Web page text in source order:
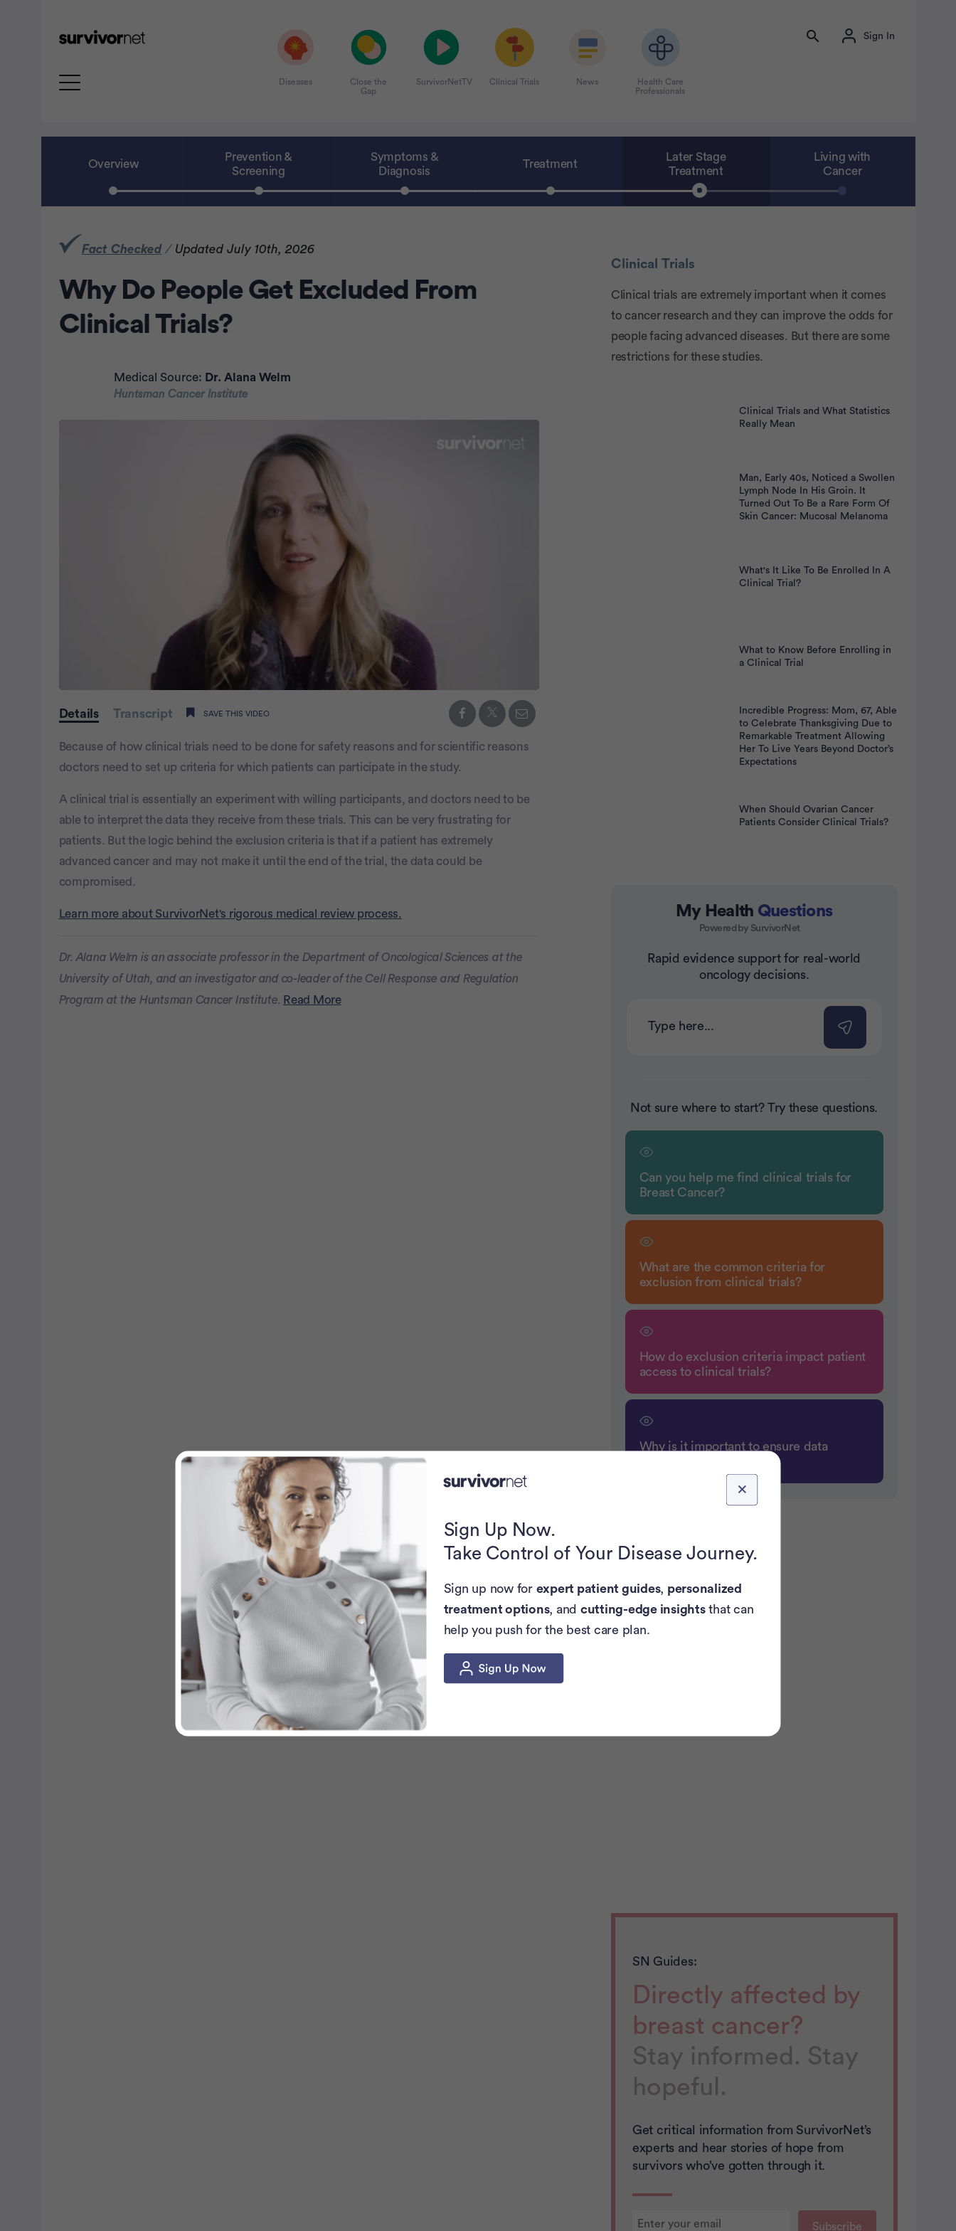
Diseases
Close the
Gap
SurvivorNetTV Clinical Trials News
Health Care
Professionals
Sign In
Overview
Prevention &
Screening
Symptoms &
Diagnosis
Treatment
Later Stage
Treatment
Living with
Cancer
Fact Checked / Updated July 10th, 2026
Why Do People Get Excluded From
Clinical Trials?
Medical Source: Dr. Alana Welm
Huntsman Cancer Institute
of
1
32
secondsVolume
0%
Details Transcript SAVE THIS VIDEO
Because of how clinical trials need to be done for safety reasons and for scientific reasons
doctors need to set up criteria for which patients can participate in the study.
A clinical trial is essentially an experiment with willing participants, and doctors need to be
able to interpret the data they receive from these trials. This can be very frustrating for
patients. But the logic behind the exclusion criteria is that if a patient has extremely
advanced cancer and may not make it until the end of the trial, the data could be
compromised.
Learn more about SurvivorNet's rigorous medical review process.
Dr. Alana Welm is an associate professor in the Department of Oncological Sciences at the
University of Utah, and an investigator and co-leader of the Cell Response and Regulation
Program at the Huntsman Cancer Institute. Read More
Advertisement
Clinical Trials
Clinical trials are extremely important when it comes
to cancer research and they can improve the odds for
people facing advanced diseases. But there are some
restrictions for these studies.
Clinical Trials and What Statistics
Really Mean
Man, Early 40s, Noticed a Swollen
Lymph Node In His Groin. It
Turned Out To Be a Rare Form Of
Skin Cancer: Mucosal Melanoma
What's It Like To Be Enrolled In A
Clinical Trial?
What to Know Before Enrolling in
a Clinical Trial
Incredible Progress: Mom, 67, Able
to Celebrate Thanksgiving Due to
Remarkable Treatment Allowing
Her To Live Years Beyond Doctor’s
Expectations
When Should Ovarian Cancer
Patients Consider Clinical Trials?
My Health Questions
Powered by SurvivorNet
Rapid evidence support for real-world
oncology decisions.
Not sure where to start? Try these questions.
Can you help me find clinical trials for
Breast Cancer?
What are the common criteria for
exclusion from clinical trials?
How do exclusion criteria impact patient
access to clinical trials?
Why is it important to ensure data
integrity in clinical trials?
SN Guides:
Directly affected by
breast cancer?
Stay informed. Stay
hopeful.
Get critical information from SurvivorNet’s
experts and hear stories of hope from
survivors who’ve gotten through it.
Sign Up Now.
Take Control of Your Disease Journey.
Sign up now for expert patient guides, personalized
treatment options, and cutting-edge insightsthat can
help you push for the best care plan.